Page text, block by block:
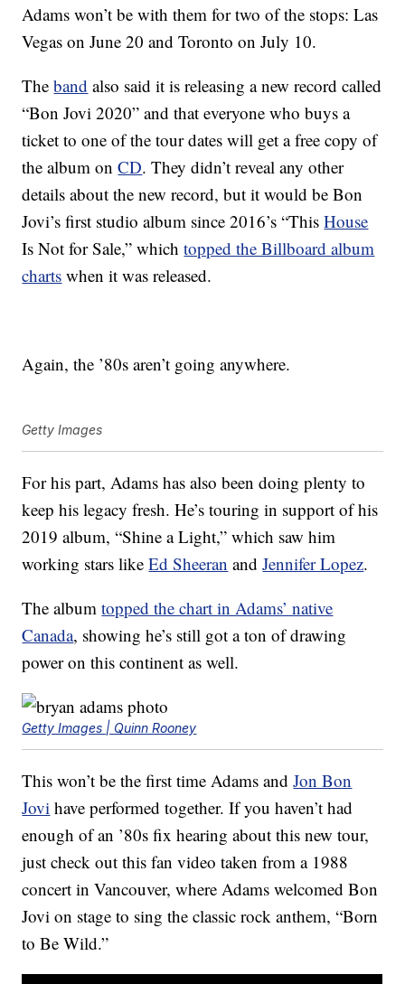
Adams won’t be with them for two of the stops: Las
Vegas on June 20 and Toronto on July 10.
Theband also said it is releasing a new record called
“Bon Jovi 2020” and that everyone who buys a
ticket to one of the tour dates will get a free copy of
the album onCD. They didn’t reveal any other
details about the new record, but it would be Bon
Jovi’s first studio album since 2016’s “ThisHouse
Is Not for Sale,” whichtopped the Billboard album
charts when it was released.
Again, the ’80s aren’t going anywhere.
Getty Images
For his part, Adams has also been doing plenty to
keep his legacy fresh. He’s touring in support of his
2019 album, “Shine a Light,” which saw him
working stars likeEd Sheeran andJennifer Lopez.
The albumtopped the chart in Adams’ native
Canada, showing he’s still got a ton of drawing
power on this continent as well.
Getty Images | Quinn Rooney
This won’t be the first time Adams andJon Bon
Jovi have performed together. If you haven’t had
enough of an ’80s fix hearing about this new tour,
just check out this fan video taken from a 1988
concert in Vancouver, where Adams welcomed Bon
Jovi on stage to sing the classic rock anthem, “Born
to Be Wild.”